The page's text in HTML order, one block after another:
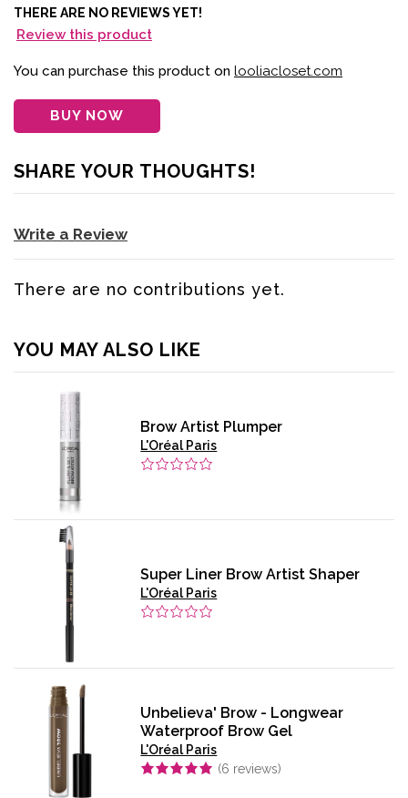
THERE ARE NO REVIEWS YET!
Review this product
You can purchase this product on looliacloset.com
BUY NOW
SHARE YOUR THOUGHTS!
Write a Review
There are no contributions yet.
YOU MAY ALSO LIKE
Brow Artist Plumper
L'Oréal Paris
Super Liner Brow Artist Shaper
L'Oréal Paris
Unbelieva' Brow - Longwear
Waterproof Brow Gel
L'Oréal Paris
(6 reviews)